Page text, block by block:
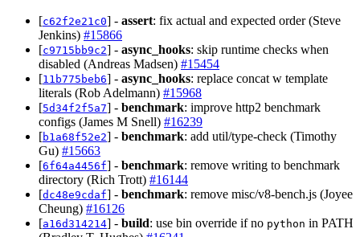
[c62f2e21c0] - assert: fix actual and expected order (Steve
Jenkins) #15866
[c9715bb9c2] - async_hooks: skip runtime checks when
disabled (Andreas Madsen) #15454
[11b775beb6] - async_hooks: replace concat w template
literals (Rob Adelmann) #15968
[5d34f2f5a7] - benchmark: improve http2 benchmark
configs (James M Snell) #16239
[b1a68f52e2] - benchmark: add util/type-check (Timothy
Gu) #15663
[6f64a4456f] - benchmark: remove writing to benchmark
directory (Rich Trott) #16144
[dc48e9cdaf] - benchmark: remove misc/v8-bench.js (Joyee
Cheung) #16126
[a16d314214] - build: use bin override if no python in PATH